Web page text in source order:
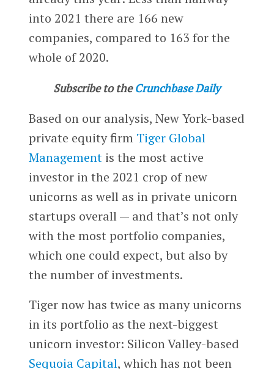
into 2021 there are 166 new
companies, compared to 163 for the
whole of 2020.
Subscribe to the Crunchbase Daily
Based on our analysis, New York-based
private equity firm Tiger Global
Managementis the most active
investor in the 2021 crop of new
unicorns as well as in private unicorn
startups overall — and that’s not only
with the most portfolio companies,
which one could expect, but also by
the number of investments.
Tiger now has twice as many unicorns
in its portfolio as the next-biggest
unicorn investor: Silicon Valley-based
Sequoia Capital, which has not been